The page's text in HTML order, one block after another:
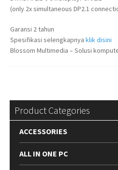
(only 2x simultaneous DP2.1
Garansi 2 tahun
Spesifikasi selengkapnya klik disini
Blossom Multimedia – Solusi
Product Categories
ACCESSORIES
ALL IN ONE PC